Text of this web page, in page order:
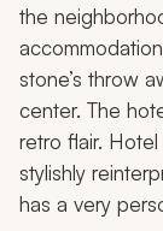
the
stone’s throw
center. The
retro flair.
stylishly
has a very